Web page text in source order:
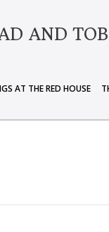
AND
AT THE RED HOUSE